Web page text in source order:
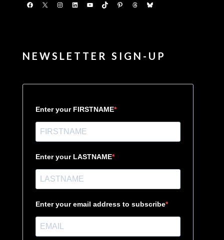
Facebook
X Instagram
LinkedInYouTubeTikTokPinterestThreadsBluesky
NEWSLETTER SIGN-UP
Enter your FIRSTNAME
Enter your LASTNAME
Enter your email address to subscribe